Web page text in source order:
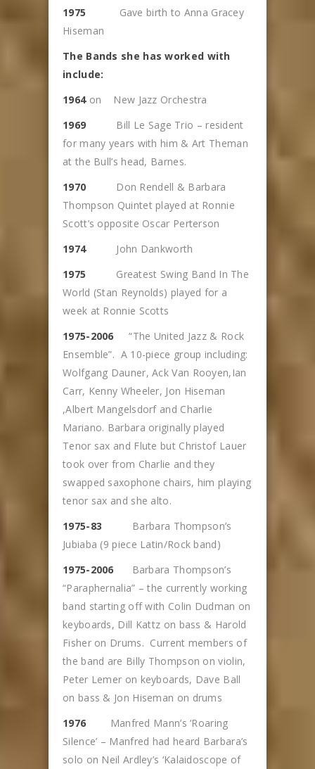
1975 Gave birth to Anna Gracey
Hiseman
The Bands she has worked with
include:
1964on New Jazz Orchestra
1969 Bill Le Sage Trio – resident
for many years with him & Art Theman
at the Bull’s head, Barnes.
1970 Don Rendell & Barbara
Thompson Quintet played at Ronnie
Scott’s opposite Oscar Perterson
1974
John Dankworth
1975 Greatest Swing Band In The
World (Stan Reynolds) played for a
week at Ronnie Scotts
1975-2006
“The United Jazz & Rock
Ensemble”. A 10-piece group including:
Wolfgang Dauner, Ack Van Rooyen,Ian
Carr, Kenny Wheeler, Jon Hiseman
,Albert Mangelsdorf and Charlie
Mariano. Barbara originally played
Tenor sax and Flute but Christof Lauer
took over from Charlie and they
swapped saxophone chairs, him playing
tenor sax and she alto.
1975-83
Barbara Thompson’s
Jubiaba (9 piece Latin/Rock band)
1975-2006 Barbara Thompson’s
“Paraphernalia” – the currently working
band starting off with Colin Dudman on
keyboards, Dill Kattz on bass & Harold
Fisher on Drums. Current members of
the band are Billy Thompson on violin,
Peter Lemer on keyboards, Dave Ball
on bass & Jon Hiseman on drums
1976
Manfred Mann’s ‘Roaring
Silence’ – Manfred had heard Barbara’s
solo on Neil Ardley’s ‘Kalaidoscope of